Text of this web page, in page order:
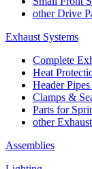
other Drive
Exhaust Systems
Complete
Heat
Header
Clamps &
Parts for
other
Assemblies